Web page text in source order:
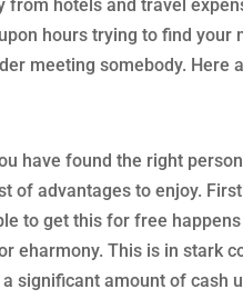
hotels and travel
hours trying to find your
meeting somebody. Here
have found the right
advantages to enjoy.
to get this for free
eharmony. This is in stark
significant amount of cash